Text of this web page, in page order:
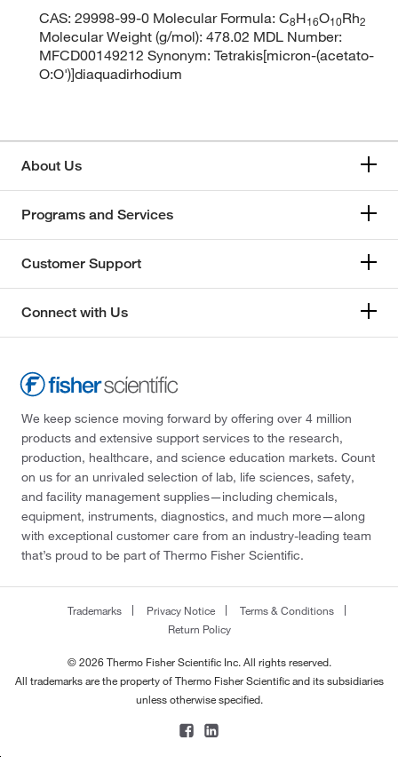
CAS: 29998-99-0 Molecular Formula: C8H16O10Rh2
Molecular Weight (g/mol): 478.02 MDL Number:
MFCD00149212 Synonym: Tetrakis[micron-(acetato-
O:O')]diaquadirhodium
About Us
Programs and Services
Customer Support
Connect with Us
We keep science moving forward by offering over 4 million
products and extensive support services to the research,
production, healthcare, and science education markets. Count
on us for an unrivaled selection of lab, life sciences, safety,
and facility management supplies—including chemicals,
equipment, instruments, diagnostics, and much more—along
with exceptional customer care from an industry-leading team
that’s proud to be part of Thermo Fisher Scientific.
Trademarks Privacy Notice
Terms & Conditions
Return Policy
© 2026 Thermo Fisher Scientific Inc. All rights reserved.
All trademarks are the property of Thermo Fisher Scientific and its subsidiaries
unless otherwise specified.